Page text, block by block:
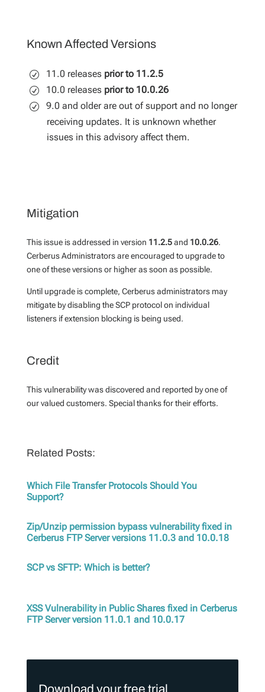
Known Affected Versions
11.0 releases prior to 11.2.5
10.0 releases prior to 10.0.26
9.0 and older are out of support and no longer
receiving updates. It is unknown whether
issues in this advisory affect them.
Mitigation
This issue is addressed in version 11.2.5and 10.0.26.
Cerberus Administrators are encouraged to upgrade to
one of these versions or higher as soon as possible.
Until upgrade is complete, Cerberus administrators may
mitigate by disabling the SCP protocol on individual
listeners if extension blocking is being used.
Credit
This vulnerability was discovered and reported by one of
our valued customers. Special thanks for their efforts.
Related Posts:
Which File Transfer Protocols Should You
Support?
Zip/Unzip permission bypass vulnerability fixed in
Cerberus FTP Server versions 11.0.3 and 10.0.18
SCP vs SFTP: Which is better?
XSS Vulnerability in Public Shares fixed in Cerberus
FTP Server version 11.0.1 and 10.0.17
Download your free trial